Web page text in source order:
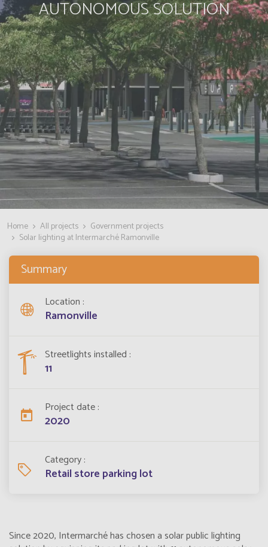
AUTONOMOUS SOLUTION
Home All projects
Government projects
Solar lighting at Intermarché Ramonville
Summary
Location
Ramonville
Streetlights installed
11
Project date
2020
Category
Retail store parking lot
Since 2020, Intermarché has chosen a solar public lighting